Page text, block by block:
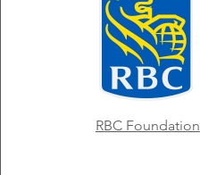
RBC Foundation